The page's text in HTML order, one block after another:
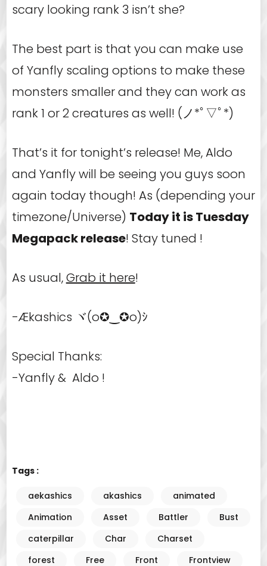
scary looking rank 3 isn’t she?
The best part is that you can make use
of Yanfly scaling options to make these
monsters smaller and they can work as
rank 1 or 2 creatures as well! (ノ*ﾟ▽ﾟ*)
That’s it for tonight’s release! Me, Aldo
and Yanfly will be seeing you guys soon
again today though! As (depending your
timezone/Universe) Today it is Tuesday
Megapack release! Stay tuned !
As usual,Grab it here!
-Ækashics ヾ(o✪‿✪o)ｼ
Special Thanks:
-Yanfly & Aldo !
Tags :
aekashics akashics
animated
Animation
Asset Battler
Bust
caterpillar
Char
Charset
forest
Free Front
Frontview